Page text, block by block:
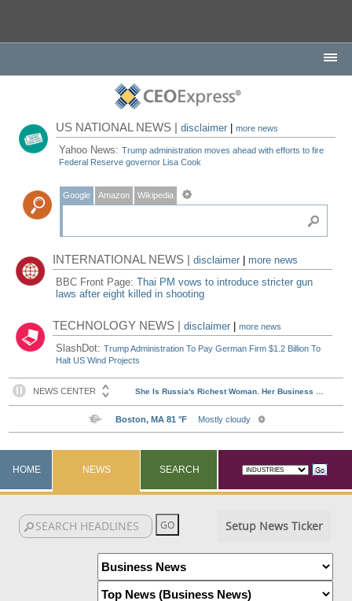
US NATIONAL NEWS |disclaimer |more news
Yahoo News:Trump administration moves ahead with efforts to fire
Federal Reserve governor Lisa Cook
Google Amazon Wikipedia
INTERNATIONAL NEWS |disclaimer
more news
BBC Front Page:Thai PM vows to introduce stricter gun
laws after eight killed in shooting
TECHNOLOGY NEWS |disclaimer |more news
SlashDot:Trump Administration To Pay German Firm $1.2 Billion To
Halt US Wind Projects
HOME NEWS SEARCH
Setup News Ticker